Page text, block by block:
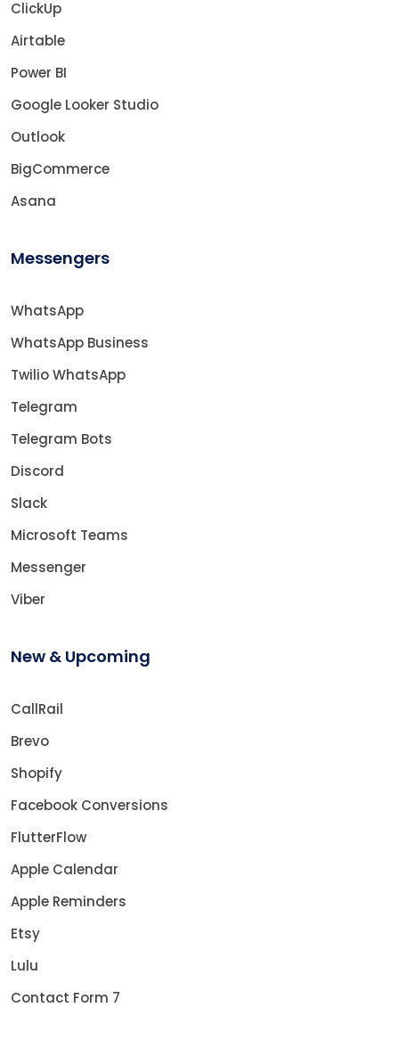
ClickUp
Airtable
Power BI
Google Looker Studio
Outlook
BigCommerce
Asana
Messengers
WhatsApp
WhatsApp Business
Twilio WhatsApp
Telegram
Telegram Bots
Discord
Slack
Microsoft Teams
Messenger
Viber
New & Upcoming
CallRail
Brevo
Shopify
Facebook Conversions
FlutterFlow
Apple Calendar
Apple Reminders
Etsy
Lulu
Contact Form 7